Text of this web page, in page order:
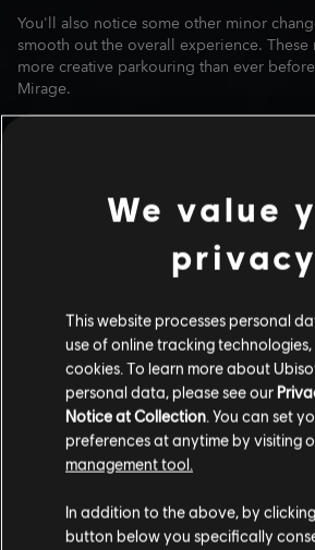
You'll also notice some other minor
smooth out the overall experience.
more creative parkouring than ever
Mirage.
NEW SKILL AND
UPGRADES
A new skill called Engineer 2 is coming to
a new level 3 modification has been
Basim's tools will be more powerful and
We value
privacy
This website processes personal
use of online tracking
cookies. To learn more about
personal data, please see our
Notice at Collection. You can set
preferences at anytime by visiting
management tool.
In addition to the above, by
button below you specifically